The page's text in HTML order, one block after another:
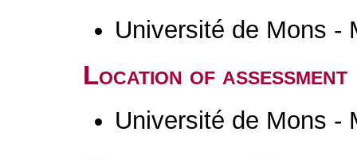
Université de Mons -
Location of assessment
Université de Mons -